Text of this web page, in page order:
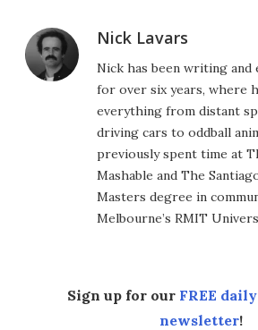
Nick Lavars
Nick has been writing and
for over six years, where
everything from distant
driving cars to oddball
previously spent time at
Mashable and The
Masters degree in
Melbourne’s RMIT
Sign up for our FREE
newsletter!